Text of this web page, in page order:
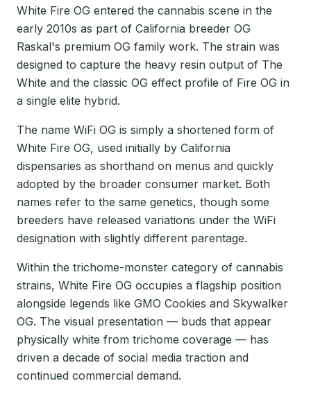
White Fire OG entered the cannabis scene in the
early 2010s as part of California breeder OG
Raskal's premium OG family work. The strain was
designed to capture the heavy resin output of The
White and the classic OG effect profile of Fire OG in
a single elite hybrid.
The name WiFi OG is simply a shortened form of
White Fire OG, used initially by California
dispensaries as shorthand on menus and quickly
adopted by the broader consumer market. Both
names refer to the same genetics, though some
breeders have released variations under the WiFi
designation with slightly different parentage.
Within the trichome-monster category of cannabis
strains, White Fire OG occupies a flagship position
alongside legends like GMO Cookies and Skywalker
OG. The visual presentation — buds that appear
physically white from trichome coverage — has
driven a decade of social media traction and
continued commercial demand.